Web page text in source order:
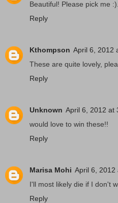
Beautiful! Please pick me :).
Reply
Kthompson April 6, 2012
These are quite lovely,
Reply
Unknown April 6, 2012 at
would love to win these!!
Reply
Marisa Mohi April 6, 2012
I'll most likely die if I don't
Reply